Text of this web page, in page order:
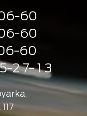
60
60
60
2 7- 1 3